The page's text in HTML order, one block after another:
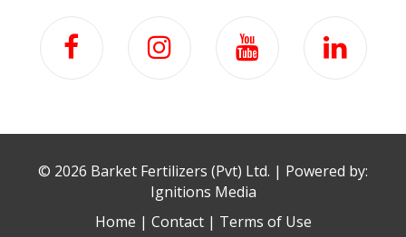
© 2026 Barket Fertilizers (Pvt) Ltd. | Powered by:
Ignitions Media
Home | Contact| Terms of Use